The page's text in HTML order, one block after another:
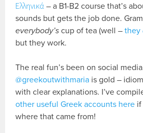
Ελληνικά – a B1-B2 course that’s
sounds but gets the job done.
everybody’s cup of tea (well –they
but they work.
The real fun’s been on social
@greekoutwithmaria is gold –
with clear explanations. I’ve
other useful Greek accounts here
where that came from!